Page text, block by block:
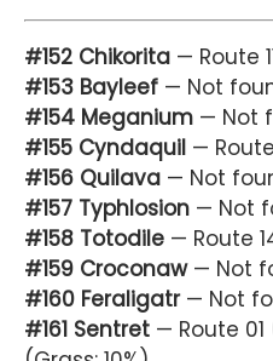
#152 Chikorita — Route
#153 Bayleef — Not
#154 Meganium — Not
#155 Cyndaquil —
#156 Quilava — Not
#157 Typhlosion — Not
#158 Totodile — Route
#159 Croconaw— Not
#160 Feraligatr— Not
#161 Sentret — Route 01